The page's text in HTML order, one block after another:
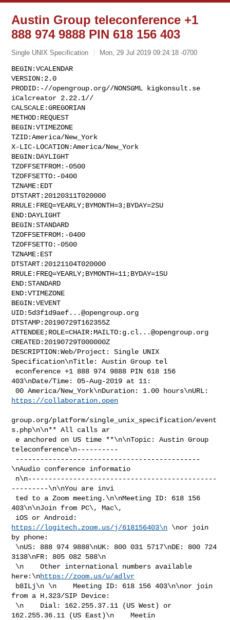
Austin Group teleconference +1
888 974 9888 PIN 618 156 403
Single UNIX Specification Mon, 29 Jul 2019 09:24:18 -0700
BEGIN:VCALENDAR
VERSION:2.0
PRODID:-//opengroup.org//NONSGML kigkonsult.se
iCalcreator 2.22.1//
CALSCALE:GREGORIAN
METHOD:REQUEST
BEGIN:VTIMEZONE
TZID:America/New_York
X-LIC-LOCATION:America/New_York
BEGIN:DAYLIGHT
TZOFFSETFROM:-0500
TZOFFSETTO:-0400
TZNAME:EDT
DTSTART:20120311T020000
RRULE:FREQ=YEARLY;BYMONTH=3;BYDAY=2SU
END:DAYLIGHT
BEGIN:STANDARD
TZOFFSETFROM:-0400
TZOFFSETTO:-0500
TZNAME:EST
DTSTART:20121104T020000
RRULE:FREQ=YEARLY;BYMONTH=11;BYDAY=1SU
END:STANDARD
END:VTIMEZONE
BEGIN:VEVENT
UID: 5d3f1d9aef...@opengroup.org
DTSTAMP:20190729T162355Z
ATTENDEE;ROLE=CHAIR:MAILTO: g.cl...@opengroup.org
CREATED:20190729T000000Z
DESCRIPTION:Web/Project: Single UNIX
Specification\nTitle: Austin Group tel
403\nDate/Time: 05-Aug-2019 at 11:
https://collaboration.open
group.org/platform/single_unix_specification/event
s.php\n\n** All calls ar
teleconference\n----------
\nAudio conference informatio
---------\n\nYou are invi
403\n\nJoin from PC\, Mac\,
https://logitech.zoom.us/j/618156403\n \nor join
by phone:
3138\nFR: 805 082 588\n
here:\nhttps://zoom.us/u/adlvr
from a H.323/SIP Device:
162.255.36.11 (US East)\n    Meetin